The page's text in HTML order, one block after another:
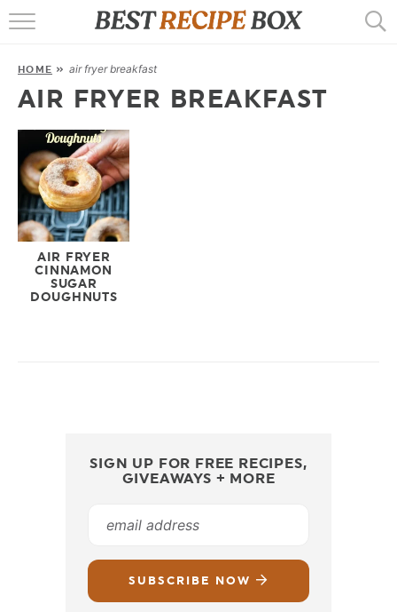
HOME » air fryer breakfast
AIR FRYER BREAKFAST
AIR FRYER
CINNAMON
SUGAR
DOUGHNUTS
SIGN UP FOR FREE RECIPES,
GIVEAWAYS + MORE
SUBSCRIBE NOW